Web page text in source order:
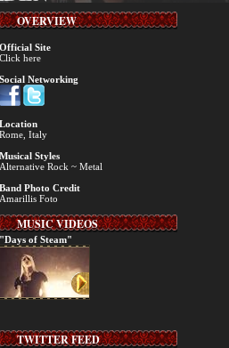
OVERVIEW
Official Site
Click here
Social Networking
Location
Rome, Italy
Musical Styles
Alternative Rock ~ Metal
Band Photo Credit
Amarillis Foto
MUSIC VIDEOS
"Days of Steam"
TWITTER FEED